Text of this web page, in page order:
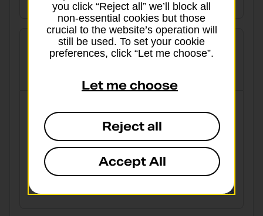
Tracked Signed for
Delivery aim:
From 10 working days
From:
£4.30
View details
you click “Reject all” we’ll block all
non-essential cookies but those
crucial to the website’s operation will
still be used. To set your cookie
preferences, click “Let me choose”.
Let me choose
Reject all
Accept All